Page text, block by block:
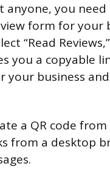
anyone, you
form for your
“Read
you a copyable
your business
a QR code
from a desktop